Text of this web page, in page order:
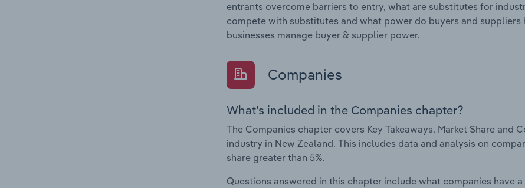
entrants overcome barriers to entry, what are substitutes for
compete with substitutes and what power do buyers and
businesses manage buyer & supplier power.
Companies
What's included in the Companies chapter?
The Companies chapter covers Key Takeaways, Market Share and
industry in New Zealand. This includes data and analysis on
share greater than 5%.
Questions answered in this chapter include what companies have